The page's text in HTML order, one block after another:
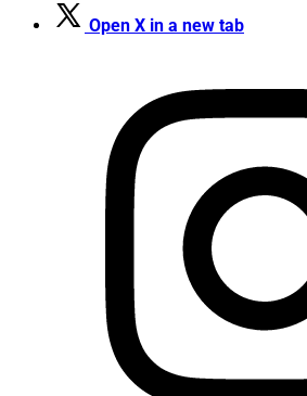
Open X in a new tab